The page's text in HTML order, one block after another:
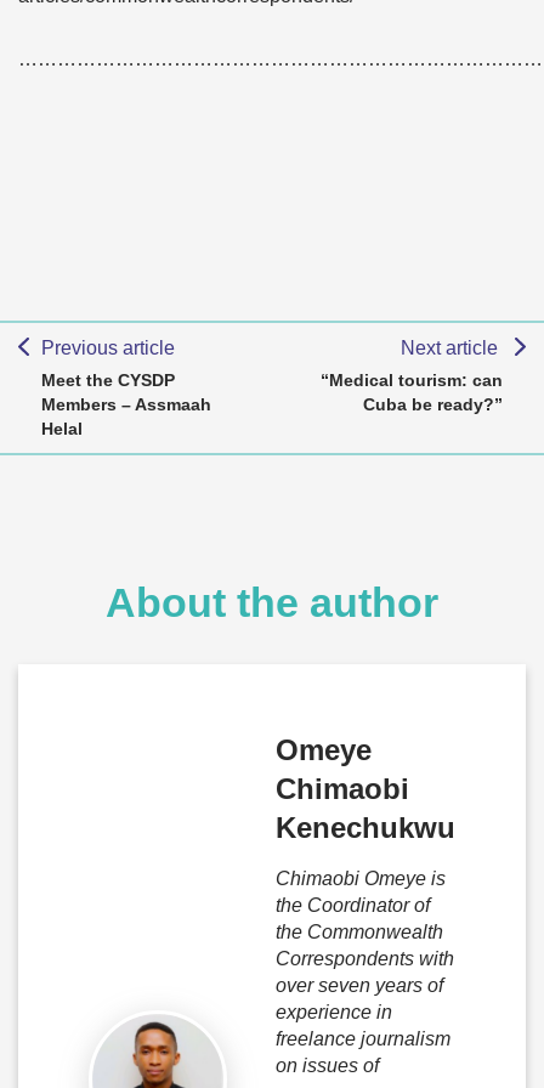
Previous article
Meet the CYSDP
Members – Assmaah
Helal
Next article
“Medical tourism: can
Cuba be ready?”
About the author
Omeye
Chimaobi
Kenechukwu
Chimaobi Omeye is
the Coordinator of
the Commonwealth
Correspondents with
over seven years of
experience in
freelance journalism
on issues of